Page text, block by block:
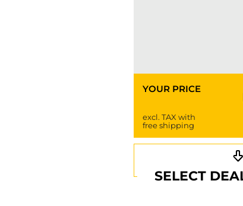
YOUR PRICE
excl. TAX with
free shipping
SELECT